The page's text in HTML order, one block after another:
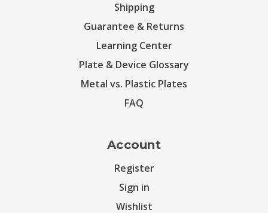
Shipping
Guarantee & Returns
Learning Center
Plate & Device Glossary
Metal vs. Plastic Plates
FAQ
Account
Register
Sign in
Wishlist